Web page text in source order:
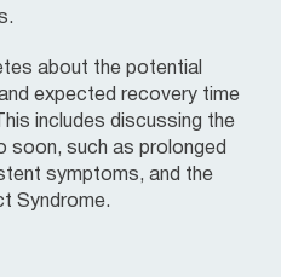
about the potential
expected recovery time
includes discussing the
soon, such as prolonged
symptoms, and the
Syndrome.